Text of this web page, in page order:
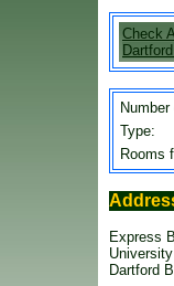
Check
Type:
Rooms
Express
Dartford